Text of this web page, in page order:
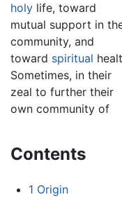
Contents
1 Origin
holy life, toward
mutual support in
community, and
toward spiritual
Sometimes, in their
zeal to further their
own community of